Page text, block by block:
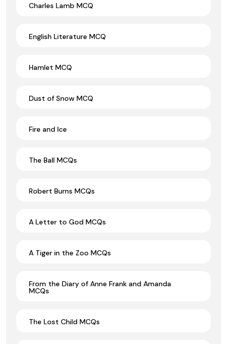
Charles Lamb MCQ
English Literature MCQ
Hamlet MCQ
Dust of Snow MCQ
Fire and Ice
The Ball MCQs
Robert Burns MCQs
A Letter to God MCQs
A Tiger in the Zoo MCQs
From the Diary of Anne Frank and Amanda
MCQs
The Lost Child MCQs